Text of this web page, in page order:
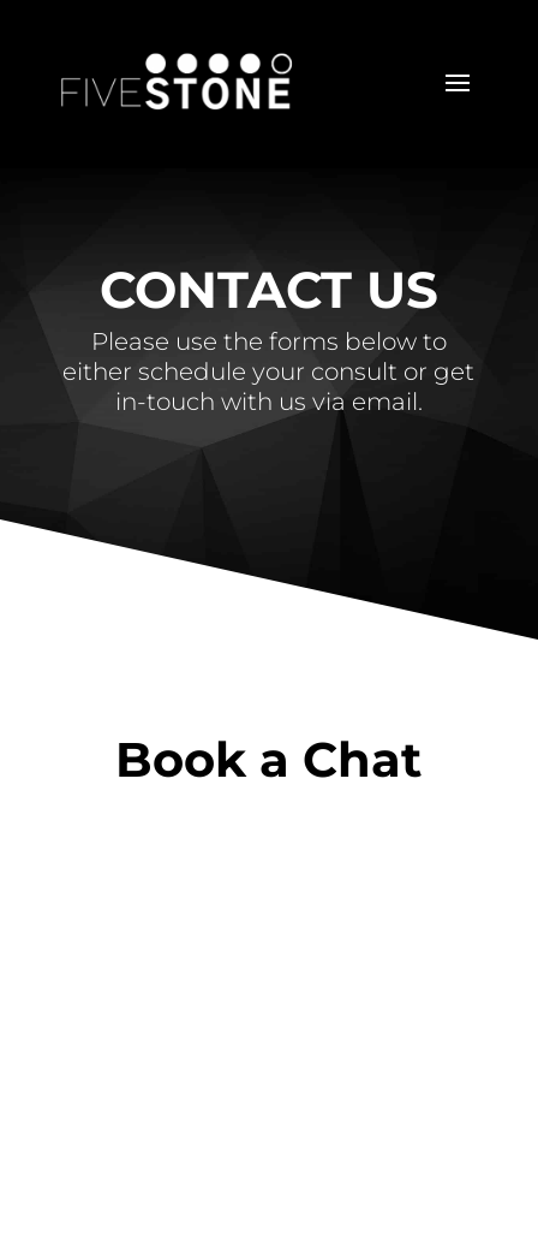
CONTACT US
Please use the forms below to
either schedule your consult or get
in-touch with us via email.
Book a Chat